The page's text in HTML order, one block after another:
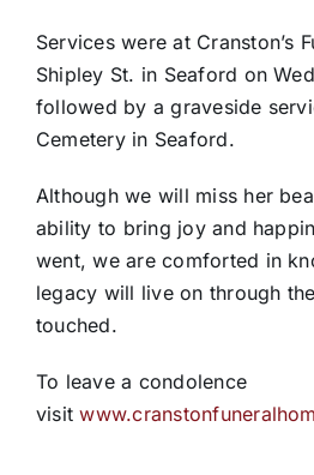
Services were at Cranston’s
Shipley St. in Seaford on
followed by a graveside
Cemetery in Seaford.
Although we will miss her
ability to bring joy and
went, we are comforted in
legacy will live on through
touched.
To leave a condolence
visit